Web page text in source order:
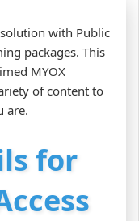
with Public
packages. This
MYOX
of content to
are.
for